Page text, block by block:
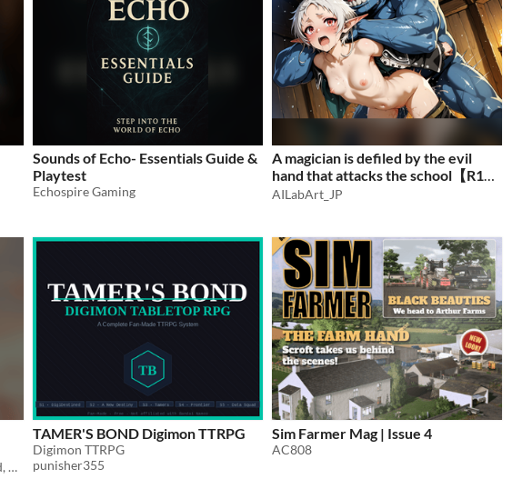
Sounds of Echo- Essentials Guide &
Playtest
Echospire Gaming
A magician is defiled by the evil
hand that attacks the school【R18 /
AI Art Collection】(150 images)
AILabArt_JP
Skeletons, Harpies, Catfolk, Arachnid, Kitsune, Slimes and more
TAMER'S BOND Digimon TTRPG
Digimon TTRPG
punisher355
Sim Farmer Mag | Issue 4
AC808